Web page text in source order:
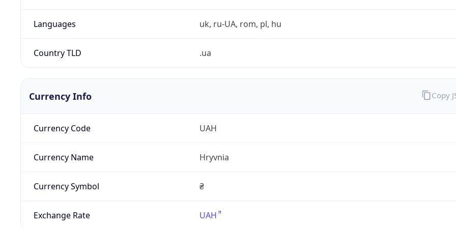
Languages uk, ru-UA, rom, pl, hu
Country TLD .ua
Currency Info
Currency Code UAH
Currency Name Hryvnia
Currency Symbol ₴
Exchange Rate UAH
Copy